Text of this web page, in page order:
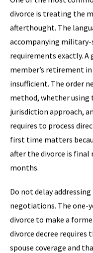
divorce is treating the
afterthought. The
accompanying military-
requirements exactly.
member’s retirement
insufficient. The order
method, whether using
jurisdiction approach,
requires to process
first time matters
after the divorce is final
months.
Do not delay
negotiations. The one-
divorce to make a
divorce decree
spouse coverage and